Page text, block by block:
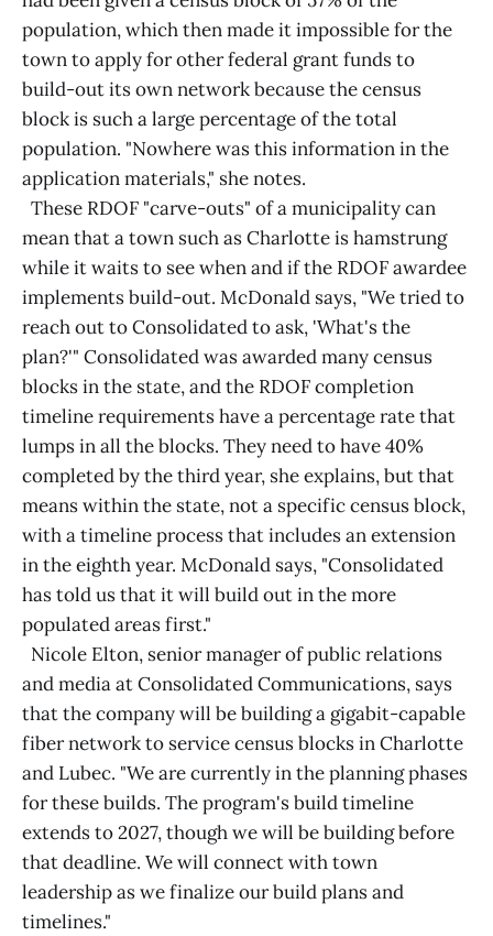
population, which then made it impossible for the
town to apply for other federal grant funds to
build-out its own network because the census
block is such a large percentage of the total
population. "Nowhere was this information in the
application materials," she notes.
These RDOF "carve-outs" of a municipality can
mean that a town such as Charlotte is hamstrung
while it waits to see when and if the RDOF awardee
implements build-out. McDonald says, "We tried to
reach out to Consolidated to ask, 'What's the
plan?'" Consolidated was awarded many census
blocks in the state, and the RDOF completion
timeline requirements have a percentage rate that
lumps in all the blocks. They need to have 40%
completed by the third year, she explains, but that
means within the state, not a specific census block,
with a timeline process that includes an extension
in the eighth year. McDonald says, "Consolidated
has told us that it will build out in the more
populated areas first."
Nicole Elton, senior manager of public relations
and media at Consolidated Communications, says
that the company will be building a gigabit-capable
fiber network to service census blocks in Charlotte
and Lubec. "We are currently in the planning phases
for these builds. The program's build timeline
extends to 2027, though we will be building before
that deadline. We will connect with town
leadership as we finalize our build plans and
timelines."